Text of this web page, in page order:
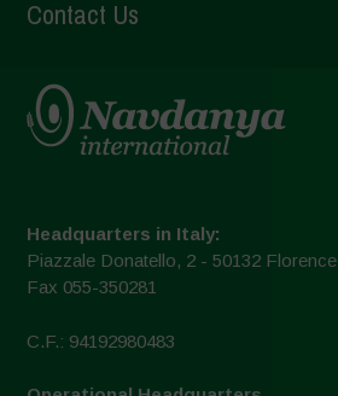
Contact Us
Headquarters in Italy:
Piazzale Donatello, 2 - 50132 Florence
Fax 055-350281
C.F.: 94192980483